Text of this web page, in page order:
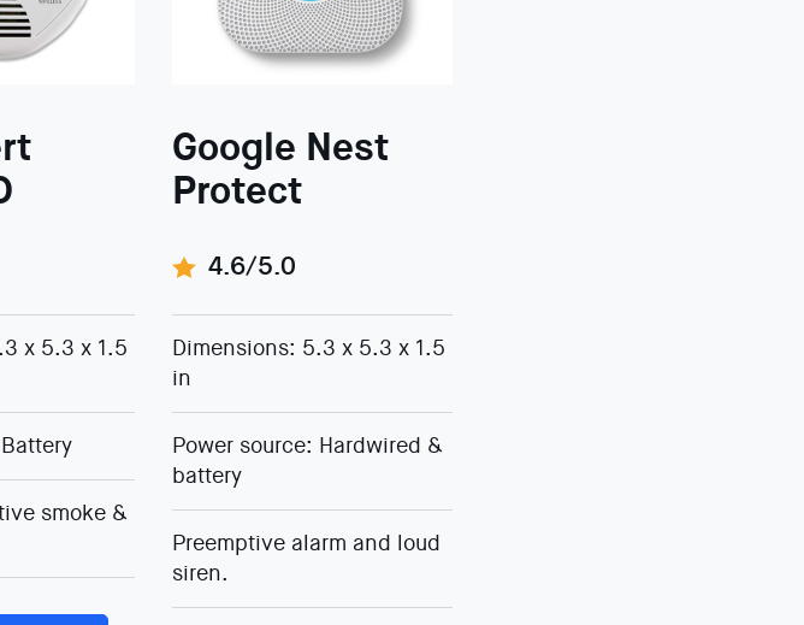
x 5.3 x 1.5
smoke &
Google Nest
Protect
4.6/5.0
Dimensions: 5.3 x 5.3 x 1.5
in
Power source: Hardwired &
battery
Preemptive alarm and loud
siren.